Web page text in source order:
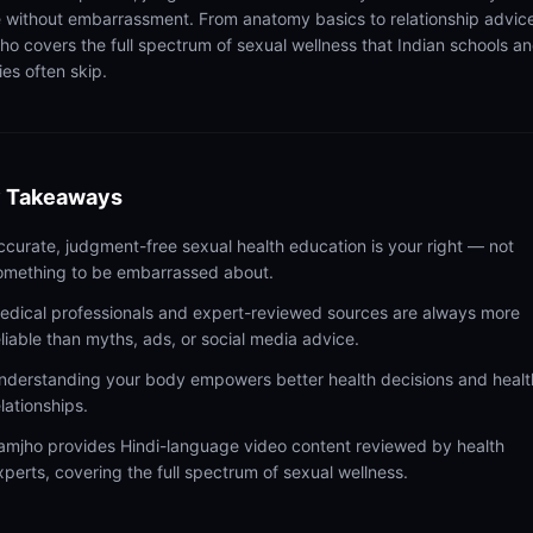
without embarrassment. From anatomy basics to relationship
covers the full spectrum of sexual wellness that Indian schools
often skip.
Takeaways
judgment-free sexual health education is your right — not
to be embarrassed about.
professionals and expert-reviewed sources are always more
than myths, ads, or social media advice.
your body empowers better health decisions and
provides Hindi-language video content reviewed by health
covering the full spectrum of sexual wellness.